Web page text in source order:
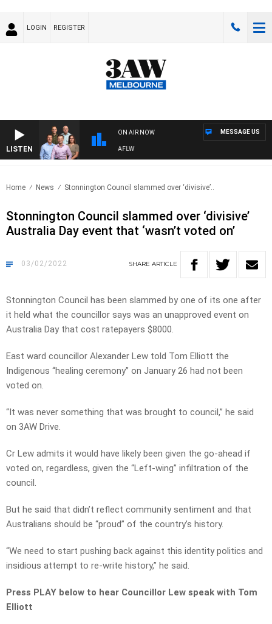
LOGIN REGISTER
LISTEN
ON AIR NOW
WITH ST KILDA VS CARLTON - AFLW
MESSAGE US
Home News Stonnington Council slammed over ‘divisive’..
Stonnington Council slammed over ‘divisive’
Australia Day event that ‘wasn’t voted on’
03/02/2022 SHARE ARTICLE
Stonnington Council has been slammed by one of its one after
it held what the councillor says was an unapproved event on
Australia Day that cost ratepayers $8000.
East ward councillor Alexander Lew told Tom Elliott the
Indigenous “healing ceremony” on January 26 had not been
voted on.
“It was never something that was brought to council,” he said
on 3AW Drive.
Cr Lew admits it would have likely been given the go-ahead if
voted on, regardless, given the “Left-wing” infiltration of the
council.
But he said that didn’t reflect community sentiment and that
Australians should be “proud” of the country’s history.
“We need to start pushing back against this identity politics and
insidious attempt to re-write history,” he said.
Press PLAY below to hear Councillor Lew speak with Tom
Elliott